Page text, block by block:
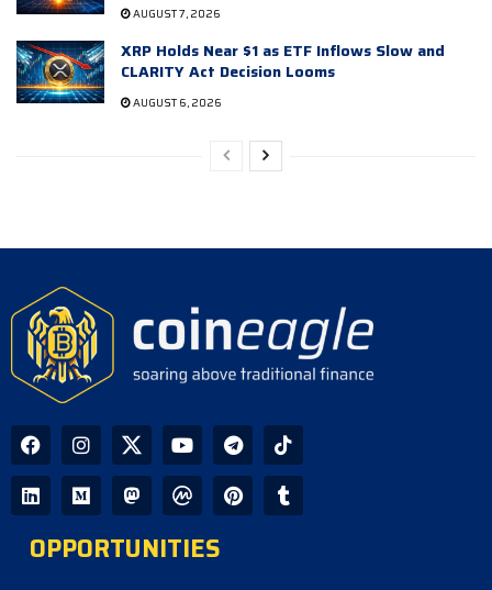
AUGUST 7, 2026
XRP Holds Near $1 as ETF Inflows Slow and
CLARITY Act Decision Looms
AUGUST 6, 2026
OPPORTUNITIES